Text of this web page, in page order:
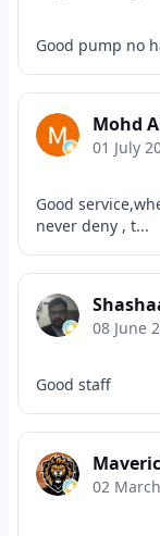
Good pump no
Mohd
01 July
Good
never deny , t...
08 June
Good staff
02